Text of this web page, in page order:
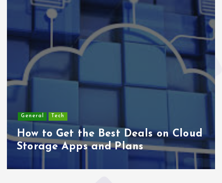
General Tech
How to Get the Best Deals on Cloud
Storage Apps and Plans